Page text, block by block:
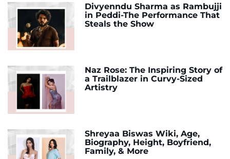
Divyenndu Sharma as Rambujji
in Peddi-The Performance That
Steals the Show
Naz Rose: The Inspiring Story of
a Trailblazer in Curvy-Sized
Artistry
Shreyaa Biswas Wiki, Age,
Biography, Height, Boyfriend,
Family, & More